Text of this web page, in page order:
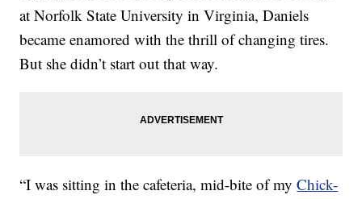
at Norfolk State University in Virginia, Daniels
became enamored with the thrill of changing tires.
But she didn’t start out that way.
“I was sitting in the cafeteria, mid-bite of myChick-